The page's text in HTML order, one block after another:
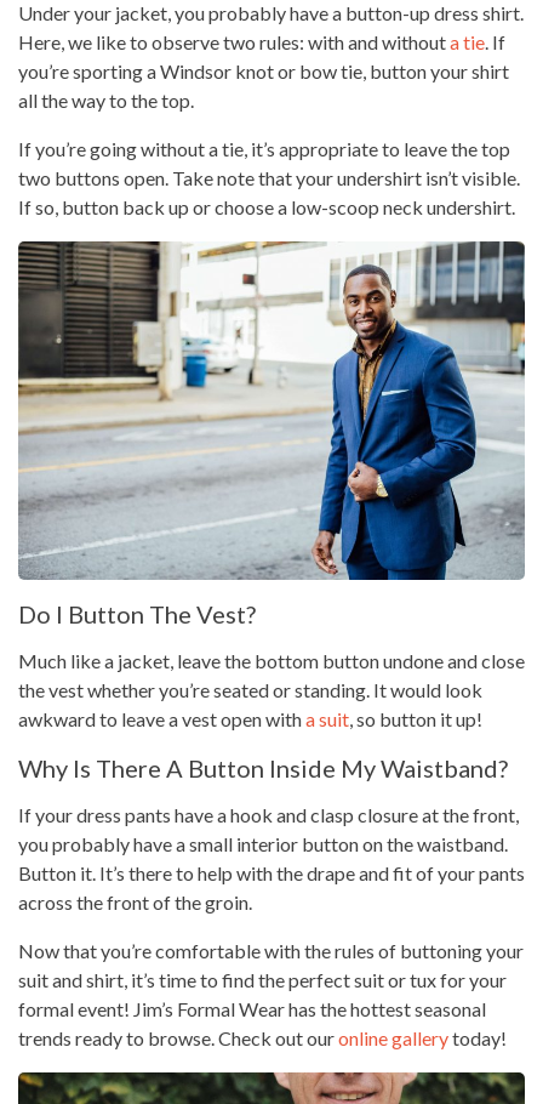
Under your jacket, you probably have a button-up dress shirt.
Here, we like to observe two rules: with and withouta tie. If
you’re sporting a Windsor knot or bow tie, button your shirt
all the way to the top.
If you’re going without a tie, it’s appropriate to leave the top
two buttons open. Take note that your undershirt isn’t visible.
If so, button back up or choose a low-scoop neck undershirt.
Do I Button The Vest?
Much like a jacket, leave the bottom button undone and close
the vest whether you’re seated or standing. It would look
awkward to leave a vest open witha suit, so button it up!
Why Is There A Button Inside My Waistband?
If your dress pants have a hook and clasp closure at the front,
you probably have a small interior button on the waistband.
Button it. It’s there to help with the drape and fit of your pants
across the front of the groin.
Now that you’re comfortable with the rules of buttoning your
suit and shirt, it’s time to find the perfect suit or tux for your
formal event! Jim’s Formal Wear has the hottest seasonal
trends ready to browse. Check out ouronline gallerytoday!